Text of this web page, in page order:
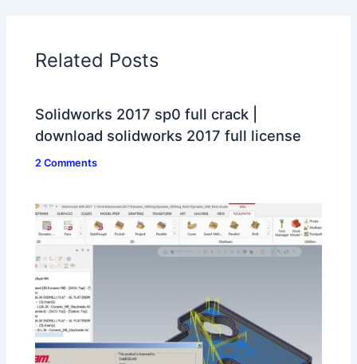
Related Posts
Solidworks 2017 sp0 full crack |
download solidworks 2017 full license
2 Comments